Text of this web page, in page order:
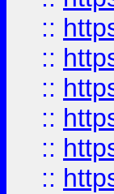
::
::
::
::
::
::